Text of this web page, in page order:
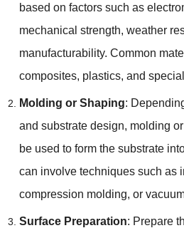
based on factors such as
mechanical strength, weather
manufacturability. Common
composites, plastics, and
Molding or Shaping:
and substrate design, molding
be used to form the substrate
can involve techniques such as
compression molding, or
Surface Preparation: Prepare